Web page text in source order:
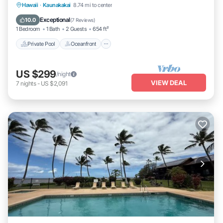
Hawaii · Kaunakakai 8.74 mi to center
10.0 Exceptional(7 Reviews)
1 Bedroom 1 Bath 2 Guests 654 ft²
Private Pool Oceanfront
Private Pool Oceanfront
Parking
US $299/night
7 nights- US $2,091 VIEW DEAL